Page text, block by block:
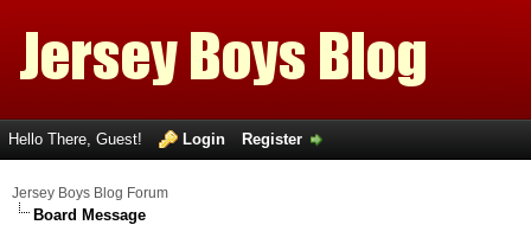
Hello There, Guest! Login Register
Jersey Boys Blog Forum
Board Message